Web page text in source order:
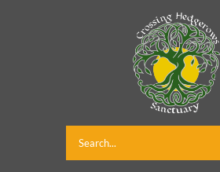
Search
for: